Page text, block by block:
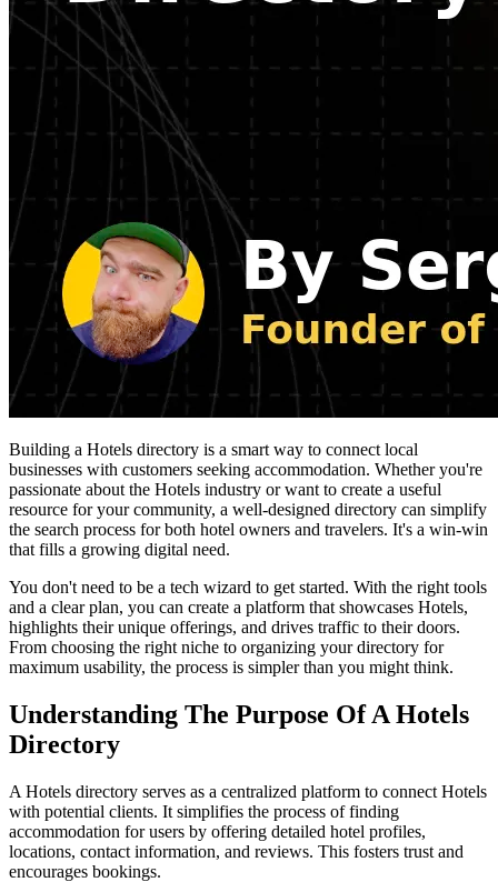
Building a Hotels directory is a smart way to connect local
businesses with customers seeking accommodation. Whether you're
passionate about the Hotels industry or want to create a useful
resource for your community, a well-designed directory can simplify
the search process for both hotel owners and travelers. It's a win-win
that fills a growing digital need.
You don't need to be a tech wizard to get started. With the right tools
and a clear plan, you can create a platform that showcases Hotels,
highlights their unique offerings, and drives traffic to their doors.
From choosing the right niche to organizing your directory for
maximum usability, the process is simpler than you might think.
Understanding The Purpose Of A Hotels
Directory
A Hotels directory serves as a centralized platform to connect Hotels
with potential clients. It simplifies the process of finding
accommodation for users by offering detailed hotel profiles,
locations, contact information, and reviews. This fosters trust and
encourages bookings.